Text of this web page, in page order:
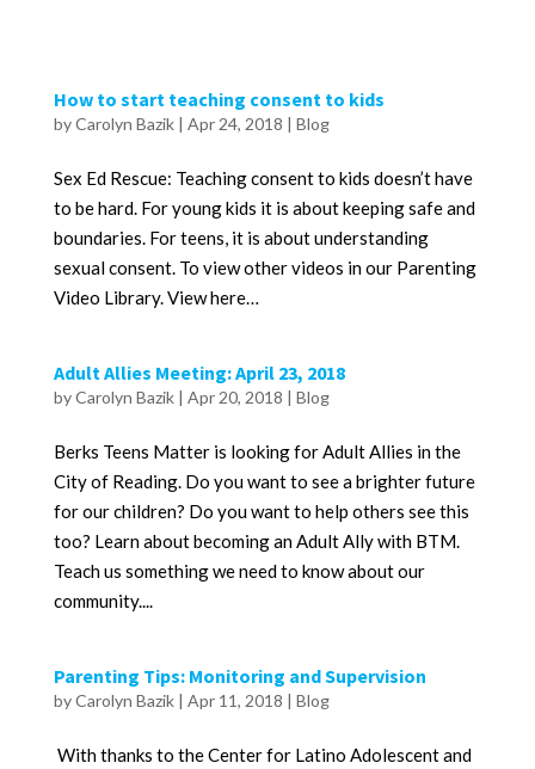
How to start teaching consent to kids
byCarolyn Bazik| Apr 24, 2018 | Blog
Sex Ed Rescue: Teaching consent to kids doesn’t have
to be hard. For young kids it is about keeping safe and
boundaries. For teens, it is about understanding
sexual consent. To view other videos in our Parenting
Video Library. View here…
Adult Allies Meeting: April 23, 2018
byCarolyn Bazik| Apr 20, 2018 | Blog
Berks Teens Matter is looking for Adult Allies in the
City of Reading. Do you want to see a brighter future
for our children? Do you want to help others see this
too? Learn about becoming an Adult Ally with BTM.
Teach us something we need to know about our
community....
Parenting Tips: Monitoring and Supervision
byCarolyn Bazik| Apr 11, 2018 | Blog
With thanks to the Center for Latino Adolescent and